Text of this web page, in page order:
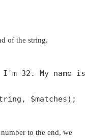
of the string.
32. My name
, $matches
to the end, we